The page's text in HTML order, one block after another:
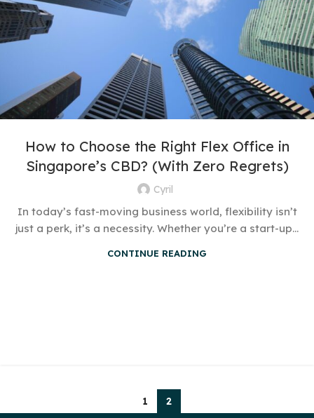
How to Choose the Right Flex Office in
Singapore’s CBD? (With Zero Regrets)
Cyril
In today’s fast-moving business world, flexibility isn’t
just a perk, it’s a necessity. Whether you’re a start-up...
CONTINUE READING
1 2